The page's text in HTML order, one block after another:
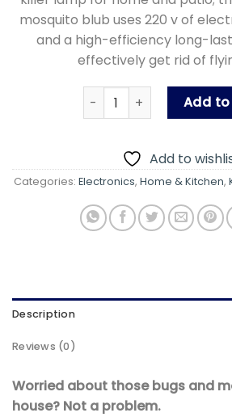
mosquito blub uses 220 v of
and a high-efficiency long-
effectively get rid of
Insect killer Bulb with
Add
Add to
Categories: Electronics, Home & Kitchen,
Description
Reviews (0)
Worried about those bugs and
house? Not a problem.